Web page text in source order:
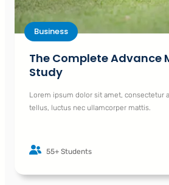
Business
The Complete Advance
Study
Lorem ipsum dolor sit amet, consectetur
tellus, luctus nec ullamcorper mattis.
55+ Students